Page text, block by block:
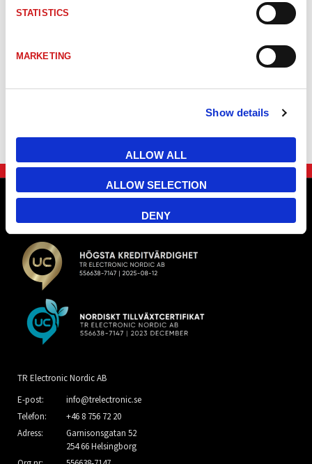
STATISTICS
MARKETING
Show details
ALLOW ALL
ALLOW SELECTION
DENY
CEV65M-10054 CEV65M DeviceNet 10FL/19 Z36 3xPG9
TR Electronic Nordic AB
E-post:
info@trelectronic.se
Telefon:
+46 8 756 72 20
Adress:
Garnisonsgatan 52
254 66 Helsingborg